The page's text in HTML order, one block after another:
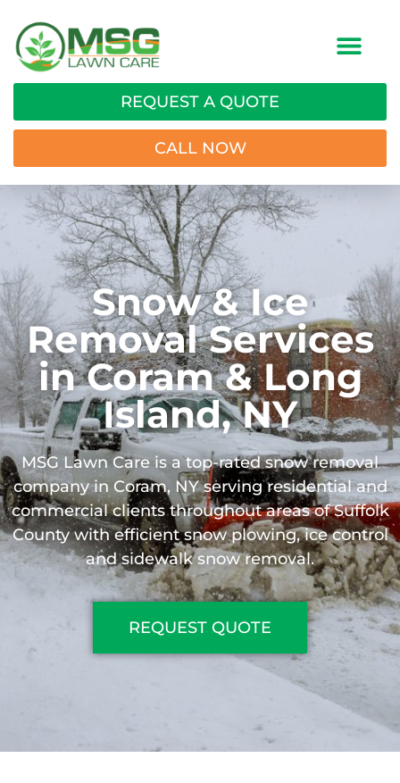
REQUEST A QUOTE
CALL NOW
Snow & Ice
Removal Services
in Coram & Long
Island, NY
MSG Lawn Care is a top-rated snow removal
company in Coram, NY serving residential and
commercial clients throughout areas of Suffolk
County with efficient snow plowing, ice control
and sidewalk snow removal.
REQUEST QUOTE